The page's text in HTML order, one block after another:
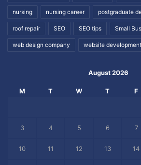
nursing nursing career postgraduate
roof repair SEO SEO tips Small
web design company website
August 2026
M T W T F
3 4 5 6 7
10 11 12 13 14